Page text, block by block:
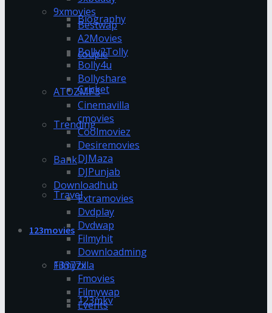
Biography
couple
Cricket
Trending
Bank
Travel
123movies
13377x
123mkv
9xmovies
Bestwap
A2Movies
Bolly2Tolly
Bolly4u
Bollyshare
ATOZMP3
Cinemavilla
cmovies
Coolmoviez
Desiremovies
DJMaza
DJPunjab
Downloadhub
Extramovies
Dvdplay
Dvdwap
Filmyhit
Downloadming
Filmyzilla
Fmovies
Filmywap
Events